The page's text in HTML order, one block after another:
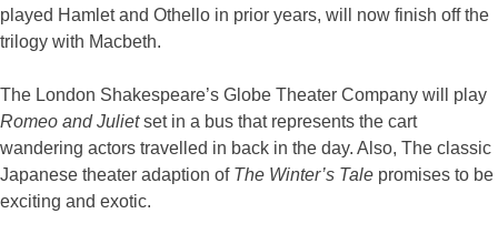
played Hamlet and Othello in prior years, will now finish off the
trilogy with Macbeth.
The London Shakespeare’s Globe Theater Company will play
Romeo and Julietset in a bus that represents the cart
wandering actors travelled in back in the day. Also, The classic
Japanese theater adaption of The Winter’s Tale promises to be
exciting and exotic.